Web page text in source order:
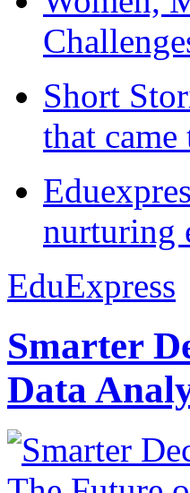
Short
that came
nurturing
EduExpress
Smarter
Data